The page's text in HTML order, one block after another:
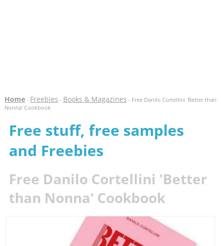
Home- Freebies - Books & Magazines - Free Danilo Cortellini 'Better than
Nonna' Cookbook
Free stuff, free samples
and Freebies
Free Danilo Cortellini 'Better
than Nonna' Cookbook